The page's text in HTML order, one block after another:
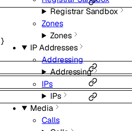
Registrar Sandbox
Zones
Zones
IP Addresses
Addressing
Addressing
IPs
IPs
Media
Calls
}